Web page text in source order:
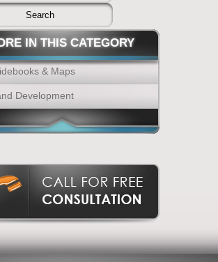
IN THIS CATEGORY
& Maps
Development